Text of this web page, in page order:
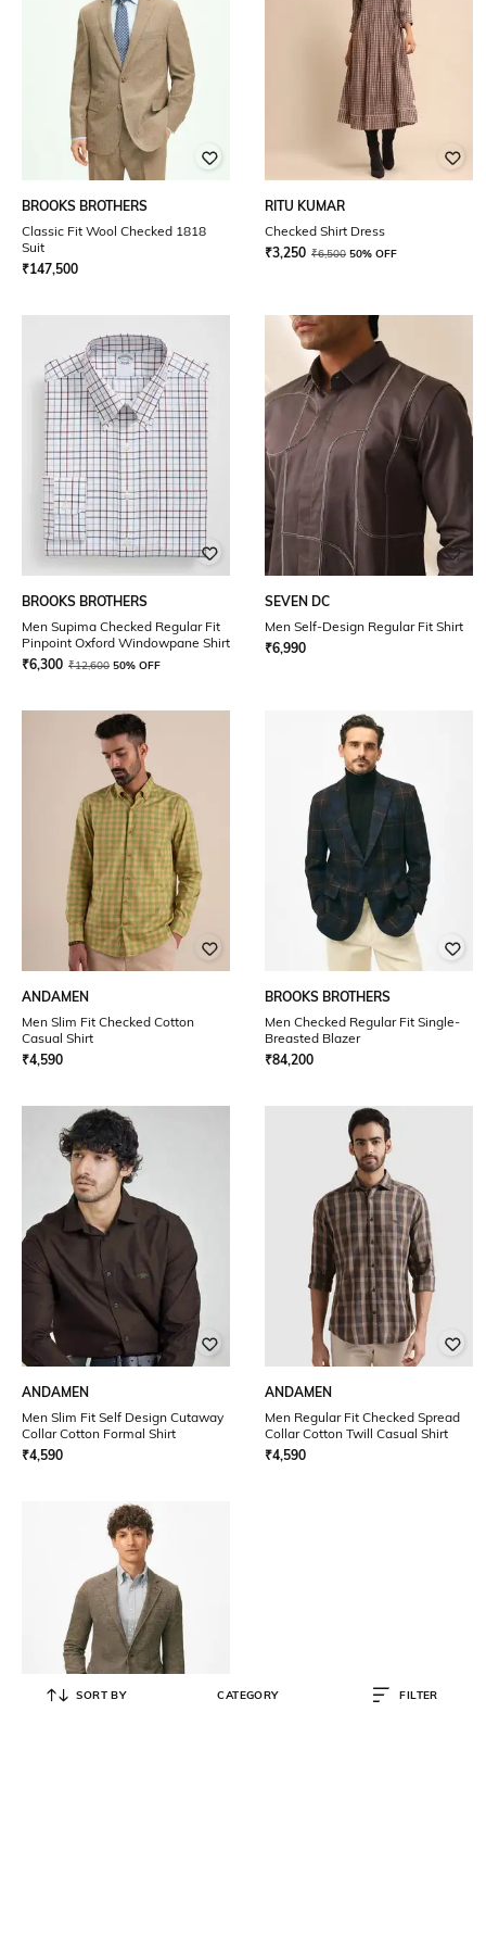
BROOKS BROTHERS
Classic Fit Wool Checked 1818
Suit
₹147,500
RITU KUMAR
Checked Shirt Dress
₹3,250 ₹6,500 50% OFF
BROOKS BROTHERS
Men Supima Checked Regular Fit
Pinpoint Oxford Windowpane Shirt
₹6,300 ₹12,600 50% OFF
SEVEN DC
Men Self-Design Regular Fit Shirt
₹6,990
ANDAMEN
Men Slim Fit Checked Cotton
Casual Shirt
₹4,590
BROOKS BROTHERS
Men Checked Regular Fit Single-
Breasted Blazer
₹84,200
ANDAMEN
Men Slim Fit Self Design Cutaway
Collar Cotton Formal Shirt
₹4,590
ANDAMEN
Men Regular Fit Checked Spread
Collar Cotton Twill Casual Shirt
₹4,590
SORT BY CATEGORY FILTER